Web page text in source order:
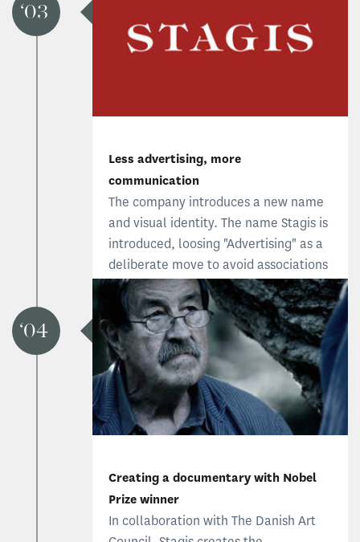
advantage.
03
Less advertising, more
communication
The company introduces a new name
and visual identity. The name Stagis is
introduced, loosing "Advertising" as a
deliberate move to avoid associations
to traditional advertising. The new
Stagis focus on brand identity and
two-way communications between
the company and its stakeholders.
04
Creating a documentary with Nobel
Prize winner
In collaboration with The Danish Art